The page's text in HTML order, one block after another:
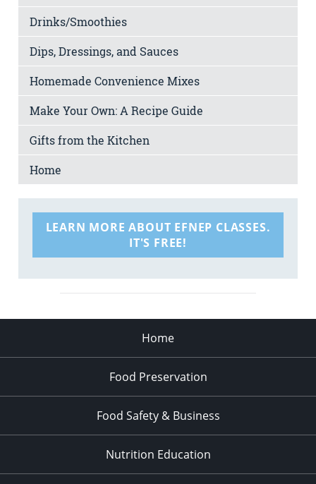
Drinks/Smoothies
Dips, Dressings, and Sauces
Homemade Convenience Mixes
Make Your Own: A Recipe Guide
Gifts from the Kitchen
Home
LEARN MORE ABOUT EFNEP CLASSES.
IT'S FREE!
Home
Food Preservation
Food Safety & Business
Nutrition Education